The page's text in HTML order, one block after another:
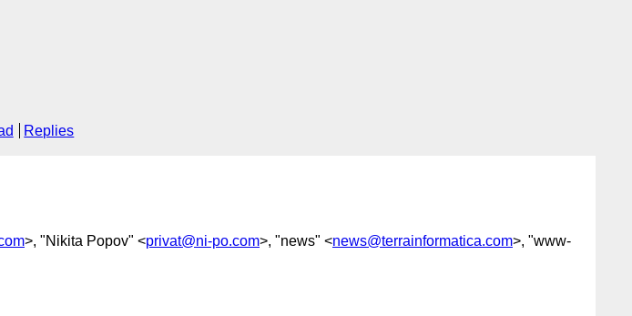
Replies
>, "Nikita Popov" <privat@ni-po.com>, "news" <news@terrainformatica.com>, "www-